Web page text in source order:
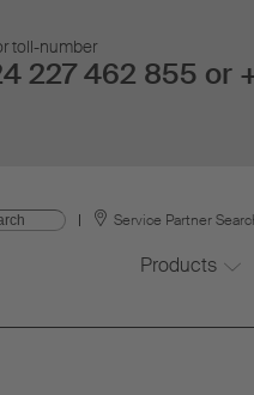
toll-number
227 462 855 or
Service Partner
Products